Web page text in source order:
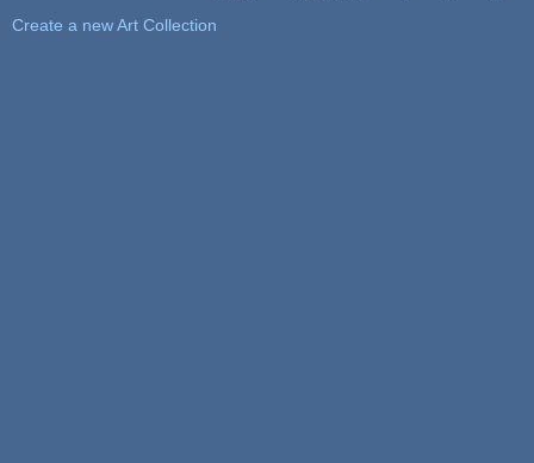
Create a new Art Collection